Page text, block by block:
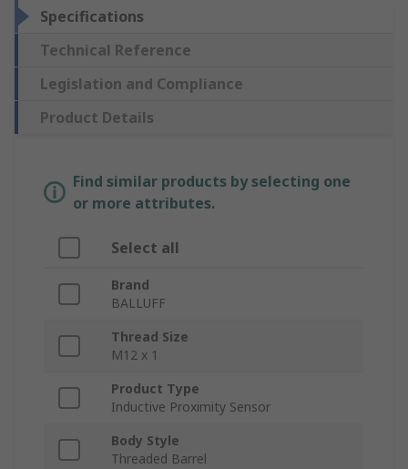
Specifications
Technical Reference
Legislation and Compliance
Product Details
Find similar products by selecting one
or more attributes.
Select all
Brand
BALLUFF
Thread Size
M12 x 1
Product Type
Inductive Proximity Sensor
Body Style
Threaded Barrel